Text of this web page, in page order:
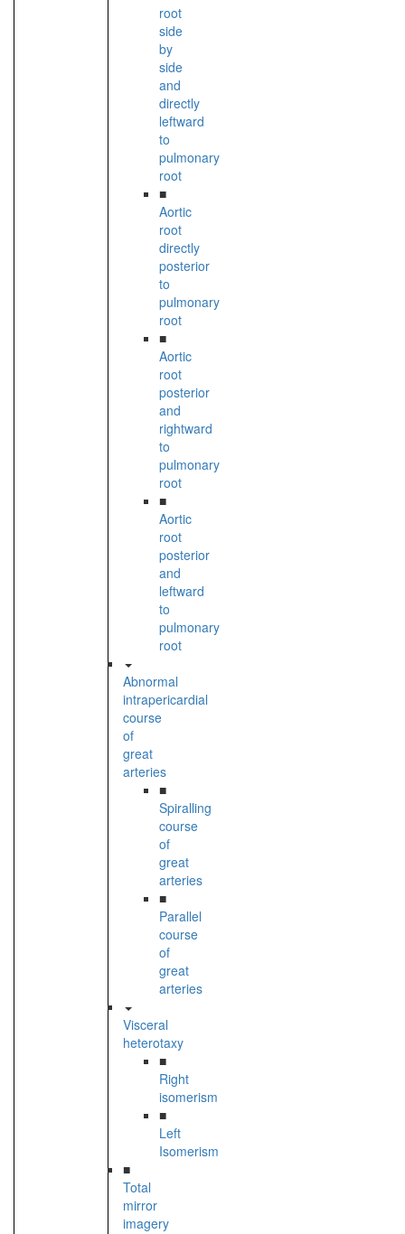
root
side
by
side
and
directly
leftward
to
pulmonary
root
■
Aortic
root
directly
posterior
to
pulmonary
root
■
Aortic
root
posterior
and
rightward
to
pulmonary
root
■
Aortic
root
posterior
and
leftward
to
pulmonary
root
Abnormal
intrapericardial
course
of
great
arteries
■
Spiralling
course
of
great
arteries
■
Parallel
course
of
great
arteries
Visceral
heterotaxy
■
Right
isomerism
■
Left
Isomerism
■
Total
mirror
imagery